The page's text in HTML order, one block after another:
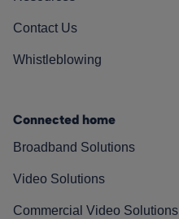
Contact Us
Whistleblowing
Connected home
Broadband Solutions
Video Solutions
Commercial Video Solutions